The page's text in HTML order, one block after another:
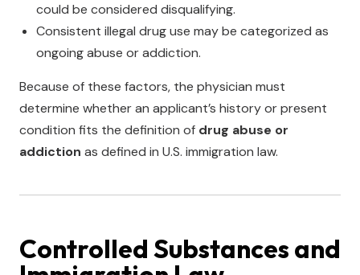
could be considered disqualifying.
Consistent illegal drug use may be categorized as
ongoing abuse or addiction.
Because of these factors, the physician must
determine whether an applicant’s history or present
condition fits the definition of drug abuse or
addiction as defined in U.S. immigration law.
Controlled Substances and